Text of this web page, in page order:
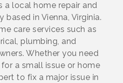
a local home repair and
in Vienna, Virginia.
care services such as
plumbing, and
Whether you need
a small issue or home
to fix a major issue in